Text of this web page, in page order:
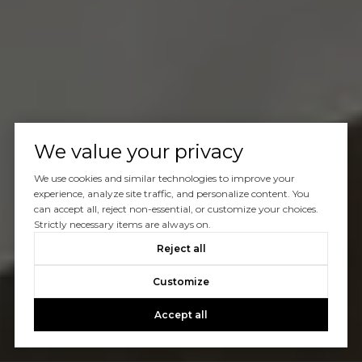
We value your privacy
We use cookies and similar technologies to improve your
experience, analyze site traffic, and personalize content. You
can accept all, reject non-essential, or customize your choices.
Strictly necessary items are always on.
Reject all
Customize
Accept all